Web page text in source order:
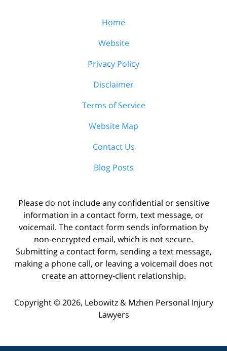
Home
Website
Privacy Policy
Disclaimer
Terms of Service
Website Map
Contact Us
Blog Posts
Please do not include any confidential or sensitive
information in a contact form, text message, or
voicemail. The contact form sends information by
non-encrypted email, which is not secure.
Submitting a contact form, sending a text message,
making a phone call, or leaving a voicemail does not
create an attorney-client relationship.
Copyright © 2026, Lebowitz & Mzhen Personal Injury
Lawyers